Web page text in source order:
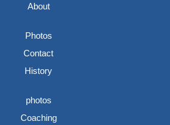
About
Photos
Contact
History
photos
Coaching